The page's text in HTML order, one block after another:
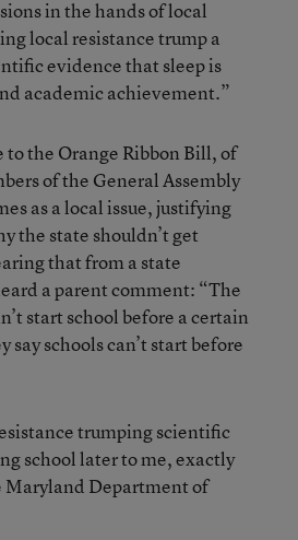
in the hands of local
local resistance trump a
evidence that sleep is
academic achievement.”
to the Orange Ribbon Bill, of
of the General Assembly
as a local issue, justifying
the state shouldn’t get
that from a state
a parent comment: “The
start school before a certain
say schools can’t start before
trumping scientific
school later to me, exactly
Maryland Department of